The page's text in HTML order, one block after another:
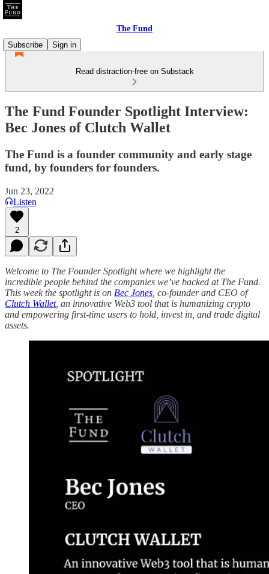
The Fund
Subscribe
Sign in
Read distraction-free on Substack
The Fund Founder Spotlight Interview:
Bec Jones of Clutch Wallet
The Fund is a founder community and early stage
fund, by founders for founders.
Jun 23, 2022
Listen
2
Welcome to The Founder Spotlight where we highlight the
incredible people behind the companies we’ve backed at The Fund.
This week the spotlight is on Bec Jones , co-founder and CEO of
Clutch Wallet, an innovative Web3 tool that is humanizing crypto
and empowering first-time users to hold, invest in, and trade digital
assets.